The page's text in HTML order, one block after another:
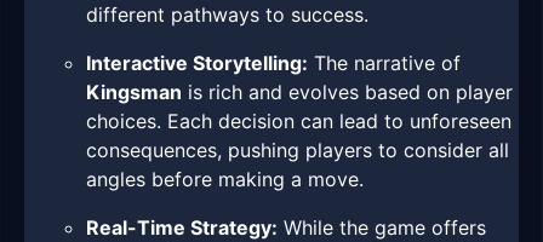
different pathways to success.
Interactive Storytelling: The narrative of
Kingsman is rich and evolves based on player
choices. Each decision can lead to unforeseen
consequences, pushing players to consider all
angles before making a move.
Real-Time Strategy: While the game offers